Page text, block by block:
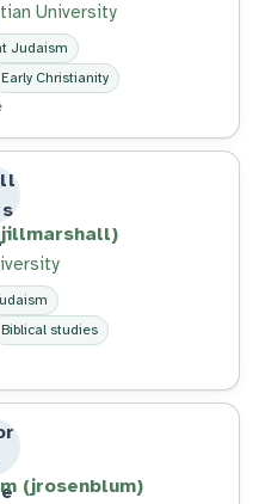
University
Judaism
Early Christianity
Biblical studies
(jrosenblum)